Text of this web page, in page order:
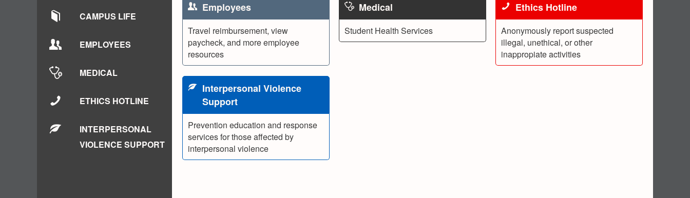
CAMPUS LIFE
EMPLOYEES
MEDICAL
ETHICS HOTLINE
INTERPERSONAL
VIOLENCE SUPPORT
Employees
Travel reimbursement, view
paycheck, and more employee
resources
Medical
Student Health Services
Ethics Hotline
Anonymously report suspected
illegal, unethical, or other
inappropiate activities
Interpersonal Violence
Support
Prevention education and response
services for those affected by
interpersonal violence